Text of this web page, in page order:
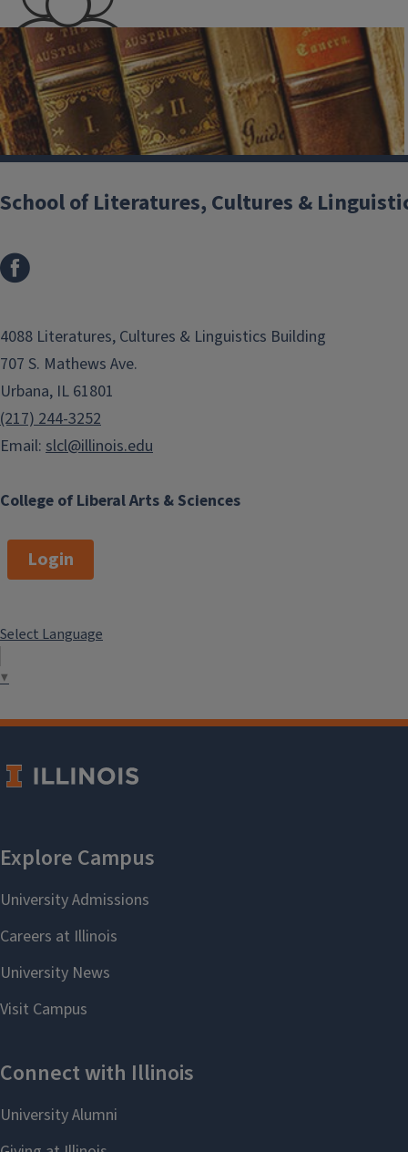
350+
Undergraduate student
majors
Department of Comparative & World Literature
College of Liberal Arts & Sciences
School of Literatures, Cultures &
4088 Literatures, Cultures & Linguistics Building
707 S. Mathews Ave.
Urbana, IL 61801
(217) 244-3252
Email: slcl@illinois.edu
Login
Select Language
▼